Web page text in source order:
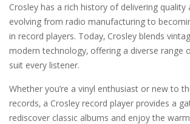
Crosley has a rich history of delivering quality
evolving from radio manufacturing to
in record players. Today‚ Crosley blends
modern technology‚ offering a diverse range
suit every listener.
Whether you’re a vinyl enthusiast or new to
records‚ a Crosley record player provides a
rediscover classic albums and enjoy the